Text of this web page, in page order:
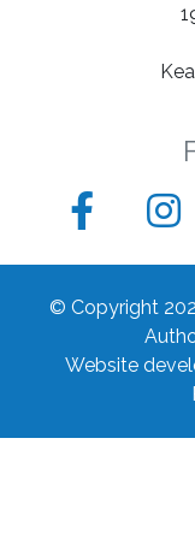
© Copyright
Website